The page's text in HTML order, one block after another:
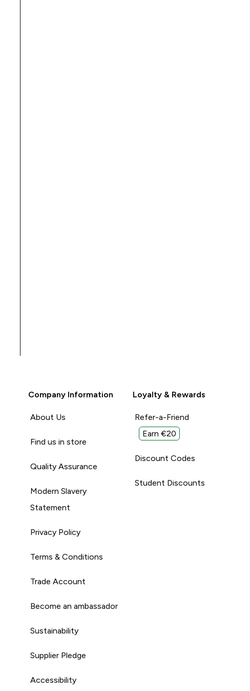
Company Information
About Us
Find us in store
Quality Assurance
Modern Slavery
Statement
Privacy Policy
Terms & Conditions
Trade Account
Become an ambassador
Sustainability
Supplier Pledge
Accessibility
Loyalty & Rewards
Refer-a-Friend
Earn €20
Discount Codes
Student Discounts